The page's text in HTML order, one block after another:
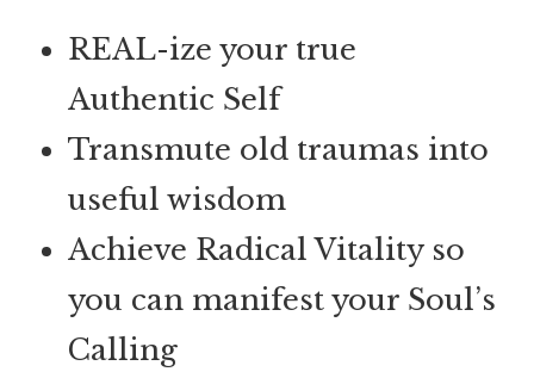
REAL-ize your true
Authentic Self
Transmute old traumas into
useful wisdom
Achieve Radical Vitality so
you can manifest your Soul’s
Calling